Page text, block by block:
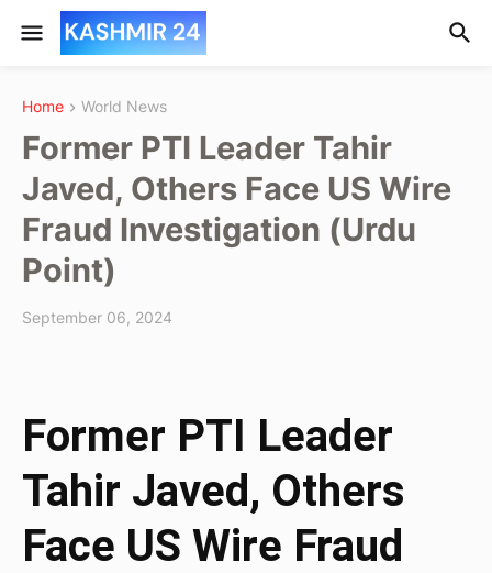
Home World News
Former PTI Leader Tahir
Javed, Others Face US Wire
Fraud Investigation (Urdu
Point)
September 06, 2024
Former PTI Leader
Tahir Javed, Others
Face US Wire Fraud